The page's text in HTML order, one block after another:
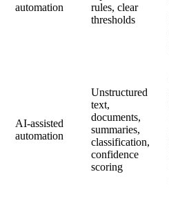
automation
rules, clear
thresholds
AI-assisted
automation
Unstructured
text,
documents,
summaries,
classification,
confidence
scoring